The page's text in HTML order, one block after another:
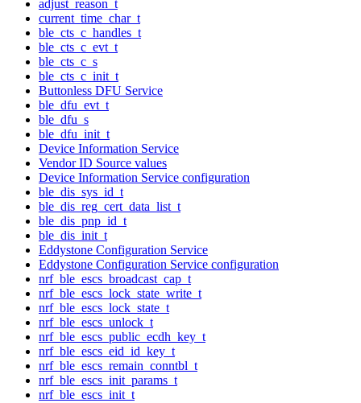
adjust_reason_t
current_time_char_t
ble_cts_c_handles_t
ble_cts_c_evt_t
ble_cts_c_s
ble_cts_c_init_t
Buttonless DFU Service
ble_dfu_evt_t
ble_dfu_s
ble_dfu_init_t
Device Information Service
Vendor ID Source values
Device Information Service configuration
ble_dis_sys_id_t
ble_dis_reg_cert_data_list_t
ble_dis_pnp_id_t
ble_dis_init_t
Eddystone Configuration Service
Eddystone Configuration Service configuration
nrf_ble_escs_broadcast_cap_t
nrf_ble_escs_lock_state_write_t
nrf_ble_escs_lock_state_t
nrf_ble_escs_unlock_t
nrf_ble_escs_public_ecdh_key_t
nrf_ble_escs_eid_id_key_t
nrf_ble_escs_remain_conntbl_t
nrf_ble_escs_init_params_t
nrf_ble_escs_init_t